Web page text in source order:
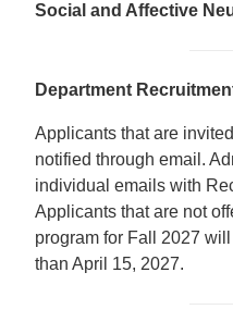
Social and Affective
Department
Applicants that are
notified through email.
individual emails with
Applicants that are not
program for Fall 2027
than April 15, 2027.